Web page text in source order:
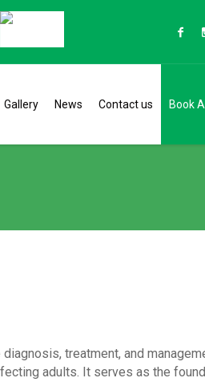
Gallery News Contact us Book
treatment, and
adults. It serves as the